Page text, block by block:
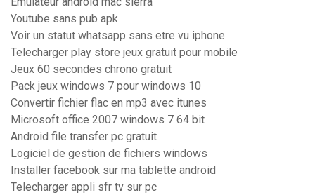
Youtube sans pub apk
Voir un statut whatsapp sans etre vu iphone
Telecharger play store jeux gratuit pour mobile
Jeux 60 secondes chrono gratuit
Pack jeux windows 7 pour windows 10
Convertir fichier flac en mp3 avec itunes
Microsoft office 2007 windows 7 64 bit
Android file transfer pc gratuit
Logiciel de gestion de fichiers windows
Installer facebook sur ma tablette android
Telecharger appli sfr tv sur pc